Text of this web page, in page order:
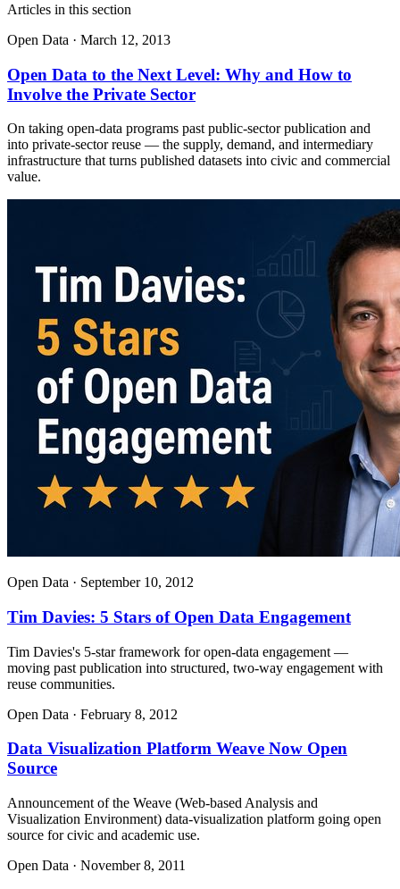
Articles in this section
Open Data · March 12, 2013
Open Data to the Next Level: Why and How to
Involve the Private Sector
On taking open-data programs past public-sector publication and
into private-sector reuse — the supply, demand, and intermediary
infrastructure that turns published datasets into civic and commercial
value.
Open Data · September 10, 2012
Tim Davies: 5 Stars of Open Data Engagement
Tim Davies's 5-star framework for open-data engagement —
moving past publication into structured, two-way engagement with
reuse communities.
Open Data · February 8, 2012
Data Visualization Platform Weave Now Open
Source
Announcement of the Weave (Web-based Analysis and
Visualization Environment) data-visualization platform going open
source for civic and academic use.
Open Data · November 8, 2011